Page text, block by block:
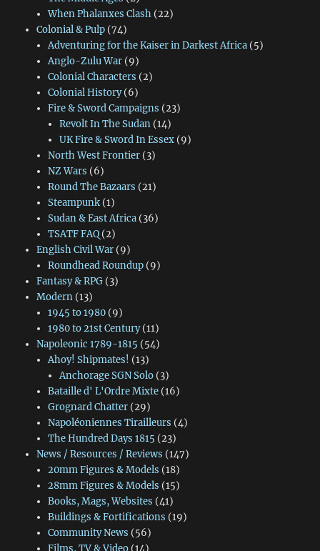
When Phalanxes Clash(22)
Colonial & Pulp(74)
Adventuring for the Kaiser in Darkest Africa(5)
Anglo-Zulu War(9)
Colonial Characters (2)
Colonial History(6)
Fire & Sword Campaigns (23)
Revolt In The Sudan (14)
UK Fire & Sword In Essex (9)
North West Frontier(3)
NZ Wars (6)
Round The Bazaars (21)
Steampunk(1)
Sudan & East Africa(36)
TSATF FAQ(2)
English Civil War(9)
Roundhead Roundup(9)
Fantasy & RPG(3)
Modern(13)
1945 to 1980(9)
1980 to 21st Century(11)
Napoleonic 1789-1815 (54)
Ahoy! Shipmates! (13)
Anchorage SGN Solo (3)
Bataille d' L'Ordre Mixte(16)
Grognard Chatter(29)
Napoléoniennes Tirailleurs (4)
The Hundred Days 1815 (23)
News / Resources / Reviews (147)
20mm Figures & Models (18)
28mm Figures & Models (15)
Books, Mags, Websites (41)
Buildings & Fortifications (19)
Community News (56)
Films, TV & Video(14)